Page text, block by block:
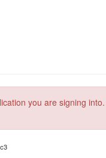
you are signing